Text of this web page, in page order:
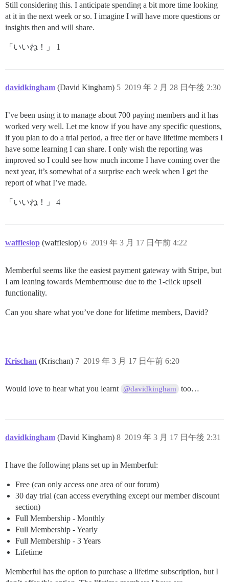
Still considering this. I anticipate spending a bit more time looking
at it in the next week or so. I imagine I will have more questions or
insights then and will share.
「いいね！」 1
davidkingham (David Kingham) 2019 年 2 月 28 日午後 2:30
5
I’ve been using it to manage about 700 paying members and it has
worked very well. Let me know if you have any specific questions,
if you plan to do a trial period, a free tier or have lifetime members I
have some learning I can share. I only wish the reporting was
improved so I could see how much income I have coming over the
next year, it’s somewhat of a surprise each week when I get the
report of what I’ve made.
「いいね！」 4
waffleslop (waffleslop) 2019 年 3 月 17 日午前 4:22
6
Memberful seems like the easiest payment gateway with Stripe, but
I am leaning towards Membermouse due to the 1-click upsell
functionality.
Can you share what you’ve done for lifetime members, David?
Krischan (Krischan) 2019 年 3 月 17 日午前 6:20
7
Would love to hear what you learnt @davidkingham too…
davidkingham (David Kingham) 2019 年 3 月 17 日午後 2:31
8
I have the following plans set up in Memberful:
Free (can only access one area of our forum)
30 day trial (can access everything except our member discount
section)
Full Membership - Monthly
Full Membership - Yearly
Full Membership - 3 Years
Lifetime
Memberful has the option to purchase a lifetime subscription, but I